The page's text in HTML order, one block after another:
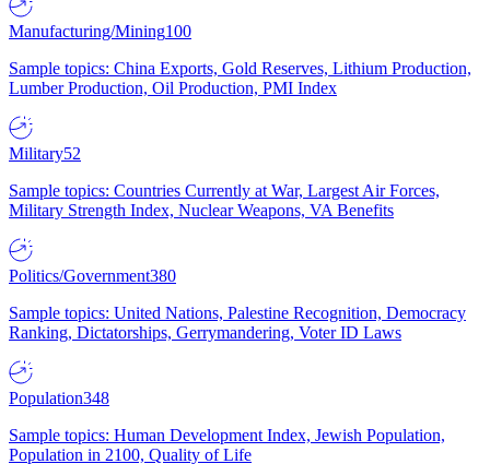
Manufacturing/Mining100
Sample topics: China Exports, Gold Reserves, Lithium Production,
Lumber Production, Oil Production, PMI Index
Military52
Sample topics: Countries Currently at War, Largest Air Forces,
Military Strength Index, Nuclear Weapons, VA Benefits
Politics/Government380
Sample topics: United Nations, Palestine Recognition, Democracy
Ranking, Dictatorships, Gerrymandering, Voter ID Laws
Population348
Sample topics: Human Development Index, Jewish Population,
Population in 2100, Quality of Life